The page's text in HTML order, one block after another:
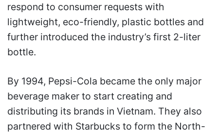
respond to consumer requests with
lightweight, eco-friendly, plastic bottles and
further introduced the industry’s first 2-liter
bottle.
By 1994, Pepsi-Cola became the only major
beverage maker to start creating and
distributing its brands in Vietnam. They also
partnered with Starbucks to form the North-